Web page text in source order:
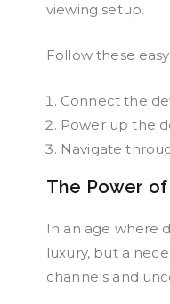
viewing setup.
Follow these
Connect the
Power up the
Navigate
The Power of
In an age where
luxury, but a
channels and